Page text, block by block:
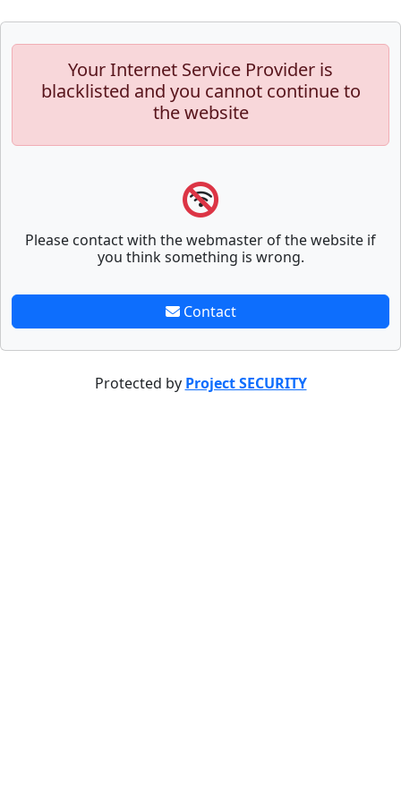
Your Internet Service Provider is
blacklisted and you cannot continue to
the website
Please contact with the webmaster of the website if
you think something is wrong.
Contact
Protected by Project SECURITY